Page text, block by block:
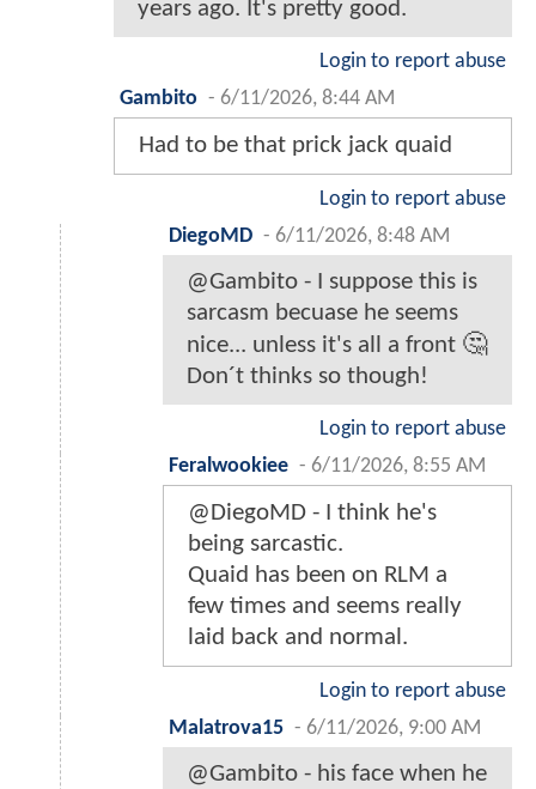
years ago. It's pretty good.
Login to report abuse
Gambito - 6/11/2026, 8:44 AM
Had to be that prick jack quaid
Login to report abuse
DiegoMD - 6/11/2026, 8:48 AM
@Gambito - I suppose this is
sarcasm becuase he seems
nice... unless it's all a front 🤔
Don´t thinks so though!
Login to report abuse
Feralwookiee - 6/11/2026, 8:55 AM
@DiegoMD - I think he's
being sarcastic.
Quaid has been on RLM a
few times and seems really
laid back and normal.
Login to report abuse
Malatrova15 - 6/11/2026, 9:00 AM
@Gambito - his face when he